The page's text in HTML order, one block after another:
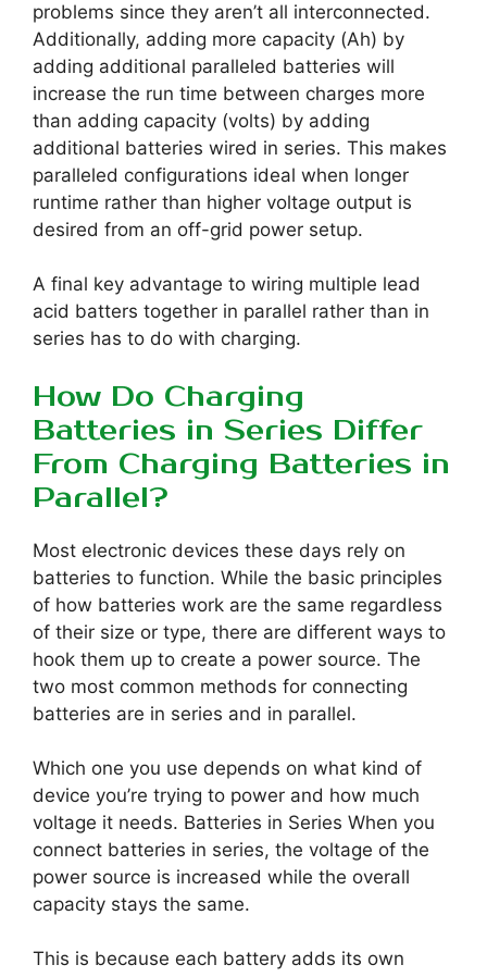
problems since they aren’t all interconnected.
Additionally, adding more capacity (Ah) by
adding additional paralleled batteries will
increase the run time between charges more
than adding capacity (volts) by adding
additional batteries wired in series. This makes
paralleled configurations ideal when longer
runtime rather than higher voltage output is
desired from an off-grid power setup.
A final key advantage to wiring multiple lead
acid batters together in parallel rather than in
series has to do with charging.
How Do Charging
Batteries in Series Differ
From Charging Batteries in
Parallel?
Most electronic devices these days rely on
batteries to function. While the basic principles
of how batteries work are the same regardless
of their size or type, there are different ways to
hook them up to create a power source. The
two most common methods for connecting
batteries are in series and in parallel.
Which one you use depends on what kind of
device you’re trying to power and how much
voltage it needs. Batteries in Series When you
connect batteries in series, the voltage of the
power source is increased while the overall
capacity stays the same.
This is because each battery adds its own